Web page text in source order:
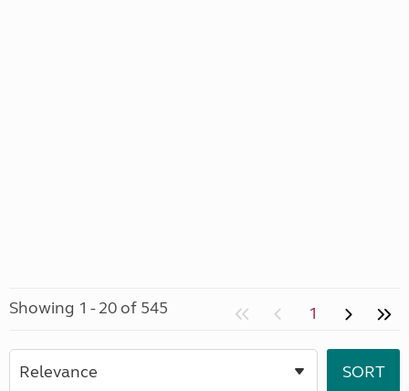
Showing 1 - 20 of 545 1